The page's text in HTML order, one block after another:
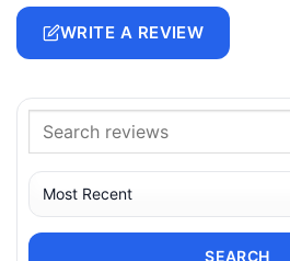
WRITE A REVIEW
SEARCH